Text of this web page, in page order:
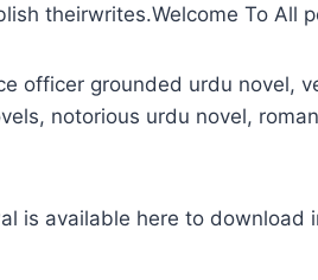
theirwrites.Welcome To All
officer grounded urdu novel,
notorious urdu novel,
is available here to